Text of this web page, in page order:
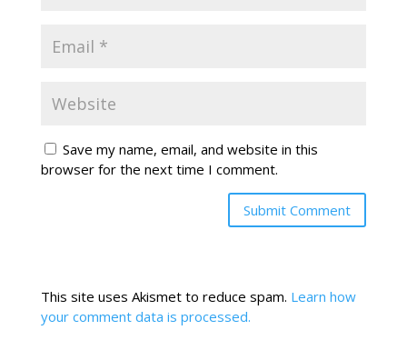
Save my name, email, and website in this
browser for the next time I comment.
This site uses Akismet to reduce spam. Learn how
your comment data is processed.